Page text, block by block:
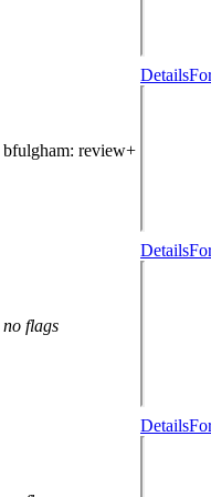
bfulgham: review+
Details
no flags
Details
Details